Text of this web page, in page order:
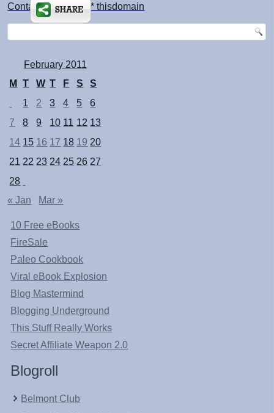
Contact: kimsch *at* thisdomain
February 2011
M
T W T F S
S
1
2 3 4 5
6
7
8 9 10 11 12 13
14 15 16 17 18 19 20
21 22 23 24 25 26 27
28
« Jan
Mar »
10 Free eBooks
FireSale
Paleo Cookbook
Viral eBook Explosion
Blog Mastermind
Blogging Underground
This Stuff Really Works
Secret Affiliate Weapon 2.0
Blogroll
Belmont Club